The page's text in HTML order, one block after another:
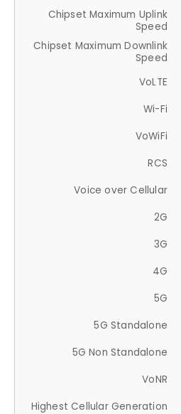
Chipset Maximum Uplink
Speed
Chipset Maximum Downlink
Speed
VoLTE
Wi-Fi
VoWiFi
RCS
Voice over Cellular
2G
3G
4G
5G
5G Standalone
5G Non Standalone
VoNR
Highest Cellular Generation